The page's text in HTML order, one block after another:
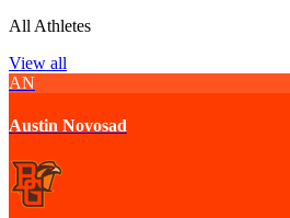
All Athletes
View all
AN
Austin Novosad